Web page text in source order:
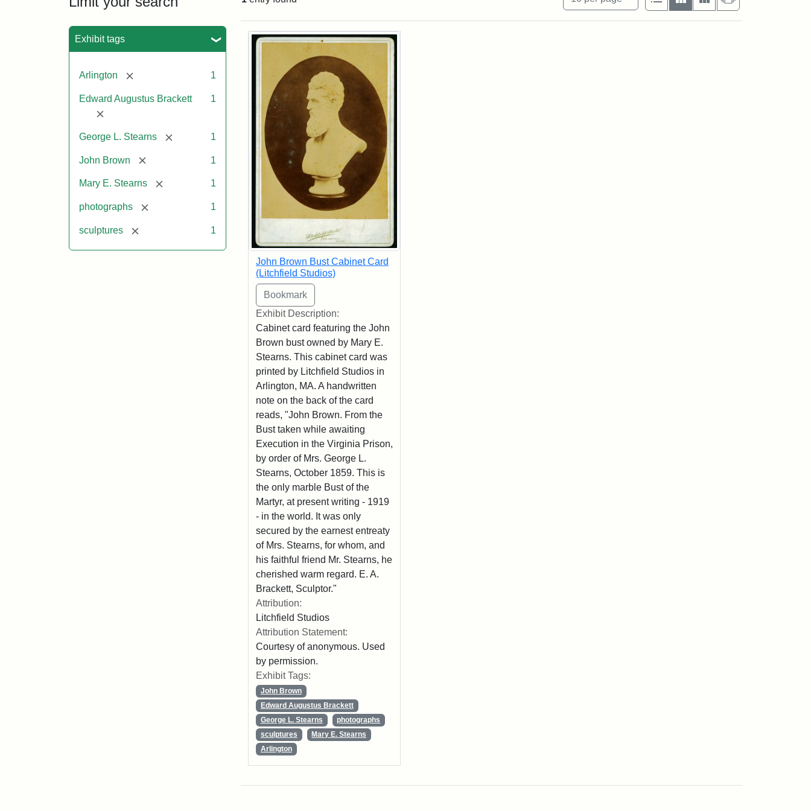
Exhibit tags
Arlington [remove] 1
Edward Augustus Brackett
[remove]
1
George L. Stearns [remove] 1
John Brown [remove] 1
Mary E. Stearns [remove] 1
photographs [remove] 1
sculptures [remove] 1
Search Results
John Brown Bust Cabinet Card
(Litchfield Studios)
Exhibit Description:
Cabinet card featuring the John
Brown bust owned by Mary E.
Stearns. This cabinet card was
printed by Litchfield Studios in
Arlington, MA. A handwritten
note on the back of the card
reads, "John Brown. From the
Bust taken while awaiting
Execution in the Virginia Prison,
by order of Mrs. George L.
Stearns, October 1859. This is
the only marble Bust of the
Martyr, at present writing - 1919
- in the world. It was only
secured by the earnest entreaty
of Mrs. Stearns, for whom, and
his faithful friend Mr. Stearns, he
cherished warm regard. E. A.
Brackett, Sculptor."
Attribution:
Litchfield Studios
Attribution Statement:
Courtesy of anonymous. Used
by permission.
Exhibit Tags:
John Brown
Edward Augustus Brackett
George L. Stearns
photographs
sculptures
Mary E. Stearns
Arlington